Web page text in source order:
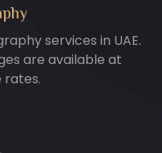
services in UAE.
are available at